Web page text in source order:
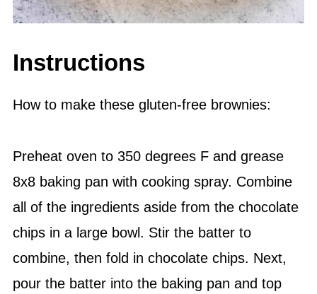
Instructions
How to make these gluten-free brownies:
Preheat oven to 350 degrees F and grease
8x8 baking pan with cooking spray. Combine
all of the ingredients aside from the chocolate
chips in a large bowl. Stir the batter to
combine, then fold in chocolate chips. Next,
pour the batter into the baking pan and top